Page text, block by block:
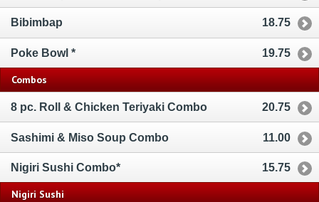
Bibimbap 18.75
Poke Bowl * 19.75
Combos
8 pc. Roll & Chicken Teriyaki Combo 20.75
Sashimi & Miso Soup Combo 11.00
Nigiri Sushi Combo* 15.75
Nigiri Sushi